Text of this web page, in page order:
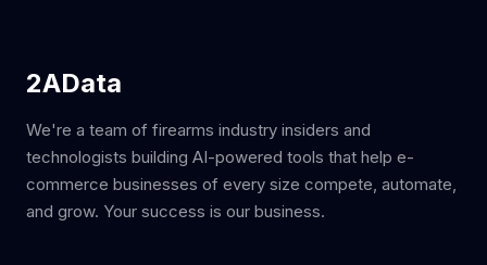
2AData
We're a team of firearms industry insiders and
technologists building AI-powered tools that help e-
commerce businesses of every size compete, automate,
and grow. Your success is our business.